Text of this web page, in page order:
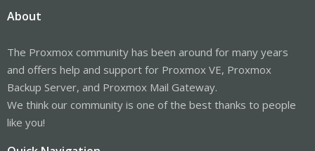
About
The Proxmox community has been around for many years
and offers help and support for Proxmox VE, Proxmox
Backup Server, and Proxmox Mail Gateway.
We think our community is one of the best thanks to people
like you!